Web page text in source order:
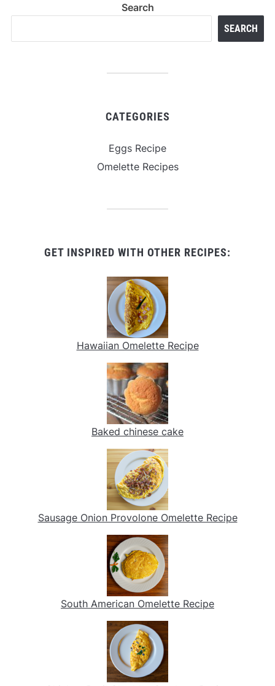
Search
SEARCH
CATEGORIES
Eggs Recipe
Omelette Recipes
GET INSPIRED WITH OTHER RECIPES:
Hawaiian Omelette Recipe
Baked chinese cake
Sausage Onion Provolone Omelette Recipe
South American Omelette Recipe